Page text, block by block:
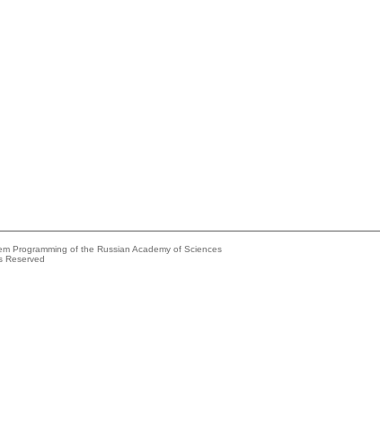
Programming of the Russian Academy of Sciences
Reserved